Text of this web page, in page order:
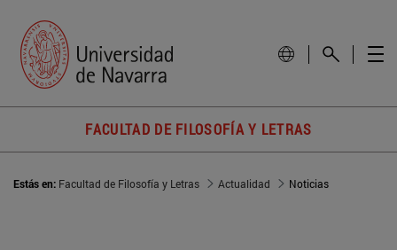
FACULTAD DE FILOSOFÍA Y LETRAS
Estás en: Facultad de Filosofía y Letras Actualidad Noticias